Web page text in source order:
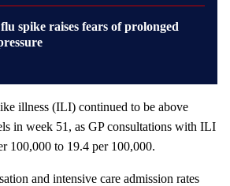
spike raises fears of prolonged
illness (ILI) continued to be above
in week 51, as GP consultations with ILI
100,000 to 19.4 per 100,000.
and intensive care admission rates